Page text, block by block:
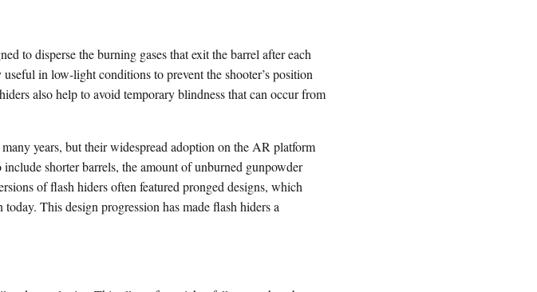
to disperse the burning gases that exit the barrel after each
in low-light conditions to prevent the shooter’s position
also help to avoid temporary blindness that can occur from
years, but their widespread adoption on the AR platform
shorter barrels, the amount of unburned gunpowder
of flash hiders often featured pronged designs, which
This design progression has made flash hiders a